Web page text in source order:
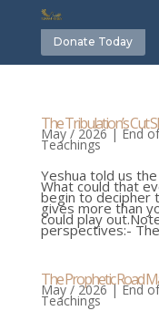
Donate Today
The Tribulation’s Cut
May / 2026|End
Teachings
Yeshua told us
What could that
begin to decipher
gives more than
could play
perspectives:- The
The Prophetic Road
May / 2026| End
Teachings